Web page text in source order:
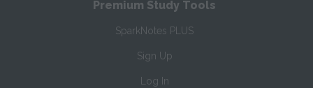
Premium Study Tools
SparkNotes PLUS
Sign Up
Log In